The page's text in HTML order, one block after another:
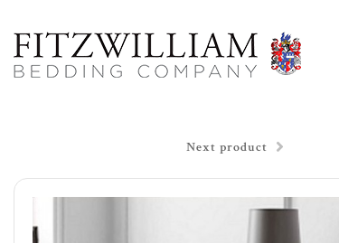
Next product